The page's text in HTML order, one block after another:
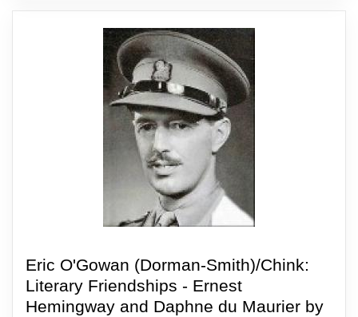
Eric O'Gowan (Dorman-Smith)/Chink:
Literary Friendships - Ernest
Hemingway and Daphne du Maurier by